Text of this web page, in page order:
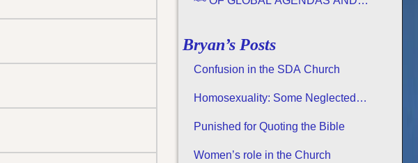
Bryan’s Posts
Confusion in the SDA Church
Homosexuality: Some Neglected
Punished for Quoting the Bible
Women’s role in the Church